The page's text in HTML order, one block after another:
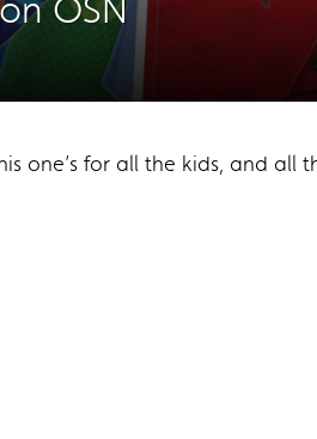
OSN
one’s for all the kids, and all